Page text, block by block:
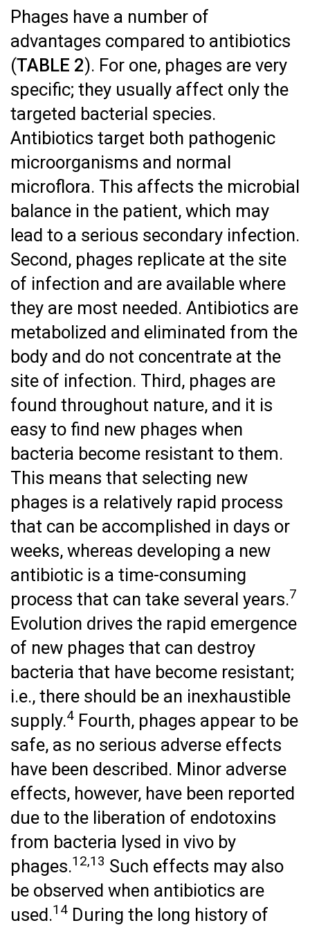
Phages have a number of
advantages compared to antibiotics
(TABLE 2). For one, phages are very
specific; they usually affect only the
targeted bacterial species.
Antibiotics target both pathogenic
microorganisms and normal
microflora. This affects the microbial
balance in the patient, which may
lead to a serious secondary infection.
Second, phages replicate at the site
of infection and are available where
they are most needed. Antibiotics are
metabolized and eliminated from the
body and do not concentrate at the
site of infection. Third, phages are
found throughout nature, and it is
easy to find new phages when
bacteria become resistant to them.
This means that selecting new
phages is a relatively rapid process
that can be accomplished in days or
weeks, whereas developing a new
antibiotic is a time-consuming
process that can take several years.7
Evolution drives the rapid emergence
of new phages that can destroy
bacteria that have become resistant;
i.e., there should be an inexhaustible
supply.4 Fourth, phages appear to be
safe, as no serious adverse effects
have been described. Minor adverse
effects, however, have been reported
due to the liberation of endotoxins
from bacteria lysed in vivo by
phages.12,13 Such effects may also
be observed when antibiotics are
used.14 During the long history of